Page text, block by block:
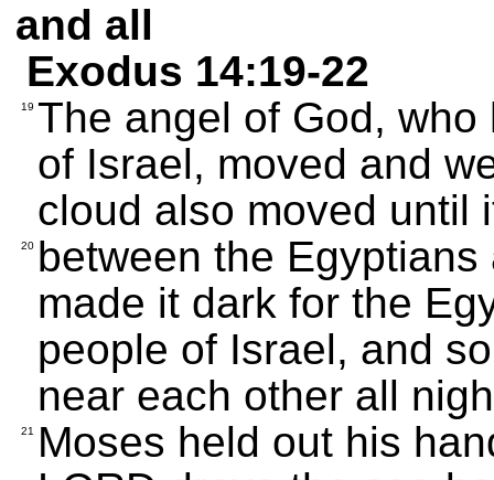
and all
Exodus 14:19-22
19 The angel of God,
of Israel, moved and
cloud also moved until
20 between the
made it dark for the
people of Israel, and
near each other all
21
Moses held out his